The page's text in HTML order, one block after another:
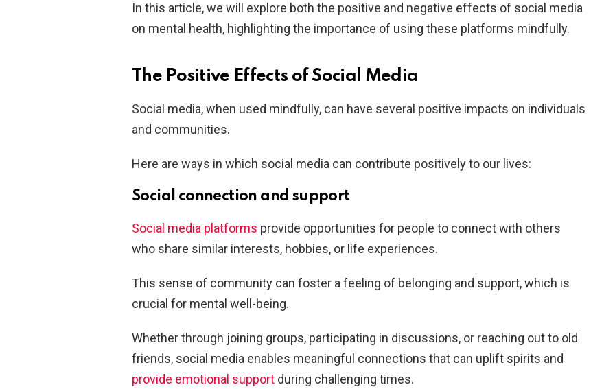
In this article, we will explore both the positive and negative effects of social media
on mental health, highlighting the importance of using these platforms mindfully.
The Positive Effects of Social Media
Social media, when used mindfully, can have several positive impacts on individuals
and communities.
Here are ways in which social media can contribute positively to our lives:
Social connection and support
Social media platforms provide opportunities for people to connect with others
who share similar interests, hobbies, or life experiences.
This sense of community can foster a feeling of belonging and support, which is
crucial for mental well-being.
Whether through joining groups, participating in discussions, or reaching out to old
friends, social media enables meaningful connections that can uplift spirits and
provide emotional support during challenging times.